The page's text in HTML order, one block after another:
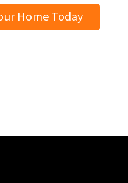
Home Today